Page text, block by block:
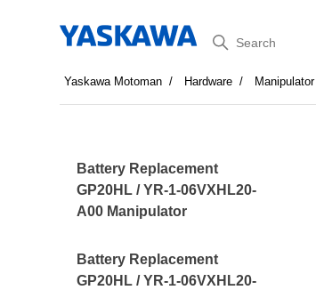
Search
Yaskawa Motoman Hardware Manipulator
Battery Replacement
GP20HL / YR-1-06VXHL20-
A00 Manipulator
Battery Replacement
GP20HL / YR-1-06VXHL20-